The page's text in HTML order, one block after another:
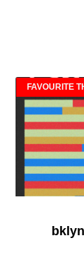
FAVOURITE